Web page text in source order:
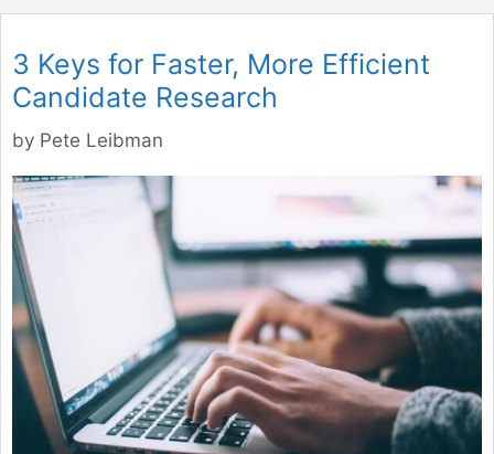
3 Keys for Faster, More Efficient
Candidate Research
by Pete Leibman